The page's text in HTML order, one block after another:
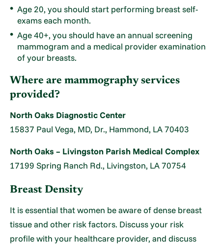
Age 20, you should start performing breast self-
exams each month.
Age 40+, you should have an annual screening
mammogram and a medical provider examination
of your breasts.
Where are mammography services
provided?
North Oaks Diagnostic Center
15837 Paul Vega, MD, Dr., Hammond, LA 70403
North Oaks – Livingston Parish Medical Complex
17199 Spring Ranch Rd., Livingston, LA 70754
Breast Density
It is essential that women be aware of dense breast
tissue and other risk factors. Discuss your risk
profile with your healthcare provider, and discuss